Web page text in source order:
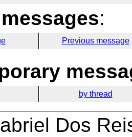
:
Previous message
by thread
Dos